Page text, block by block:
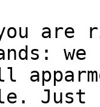
are
we
Just